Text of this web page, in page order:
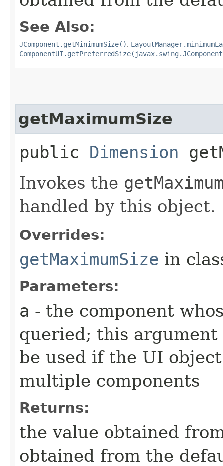
See Also:
JComponent.getMinimumSize(),
getMaximumSize
public Dimension
Invokes the
handled by this object.
Overrides:
getMaximumSize in
Parameters:
a - the component
queried; this
be used if the UI
multiple components
Returns:
the value obtained
obtained from the